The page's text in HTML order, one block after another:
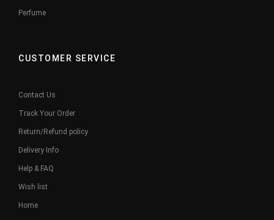
Perfume
CUSTOMER SERVICE
Contact Us
Track Your Order
Return/Refund policy
Delivery Info
Help & FAQ
Wish list
Home